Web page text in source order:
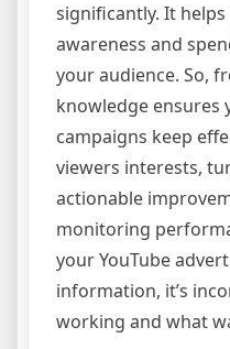
significantly. It
awareness and
your audience. So,
knowledge ensures
campaigns keep
viewers interests,
actionable
monitoring
your YouTube
information, it’s
working and what